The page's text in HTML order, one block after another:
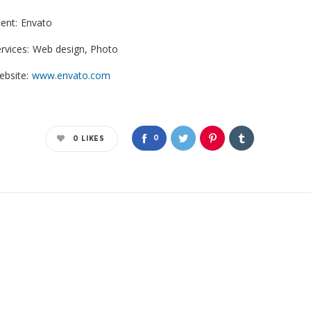
Envato
Web design, Photo
www.envato.com
0
0 LIKES